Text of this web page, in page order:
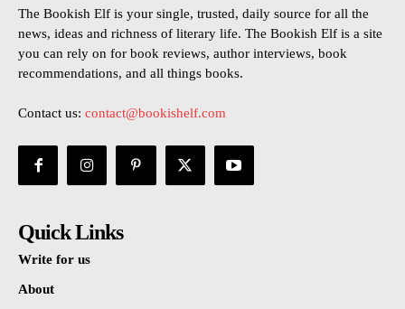
The Bookish Elf is your single, trusted, daily source for all the
news, ideas and richness of literary life. The Bookish Elf is a site
you can rely on for book reviews, author interviews, book
recommendations, and all things books.
Contact us: contact@bookishelf.com
Quick Links
Write for us
About